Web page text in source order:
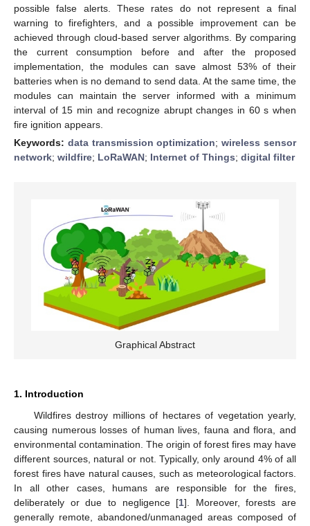
possible false alerts. These rates do not represent a final
warning to firefighters, and a possible improvement can be
achieved through cloud-based server algorithms. By comparing
the current consumption before and after the proposed
implementation, the modules can save almost 53% of their
batteries when is no demand to send data. At the same time, the
modules can maintain the server informed with a minimum
interval of 15 min and recognize abrupt changes in 60 s when
fire ignition appears.
Keywords: data transmission optimization;wireless sensor
network; wildfire; LoRaWAN; Internet of Things; digital filter
Graphical Abstract
1. Introduction
Wildfires destroy millions of hectares of vegetation yearly,
causing numerous losses of human lives, fauna and flora, and
environmental contamination. The origin of forest fires may have
different sources, natural or not. Typically, only around 4% of all
forest fires have natural causes, such as meteorological factors.
In all other cases, humans are responsible for the fires,
deliberately or due to negligence [1]. Moreover, forests are
generally remote, abandoned/unmanaged areas composed of